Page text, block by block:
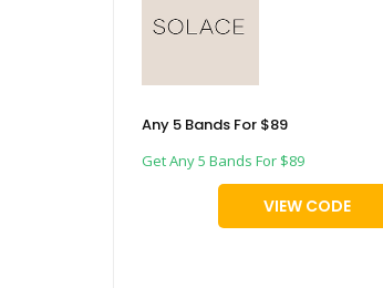
Any 5 Bands For $89
Get Any 5 Bands For $89
VIEW CODE